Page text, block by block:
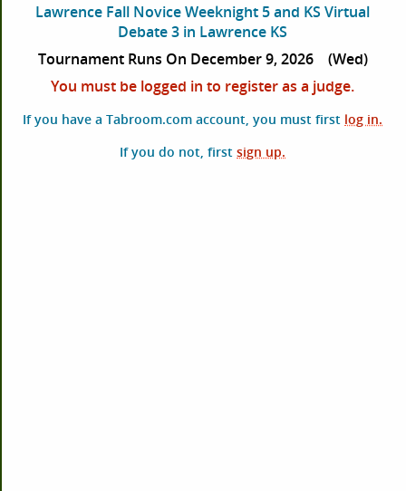
Lawrence Fall Novice Weeknight 5 and KS Virtual
Debate 3 in Lawrence KS
Tournament Runs On December 9, 2026
(Wed)
You must be logged in to register as a judge.
If you have a Tabroom.com account, you must first log in.
If you do not, firstsign up.